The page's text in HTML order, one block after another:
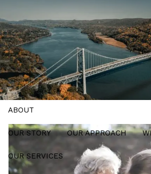
Skip to main content
Schedule a
HOME
ABOUT
OUR STORY OUR APPROACH
OUR SERVICES